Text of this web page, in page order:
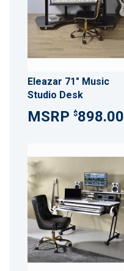
Eleazar 71" Music
Studio Desk
$898.00